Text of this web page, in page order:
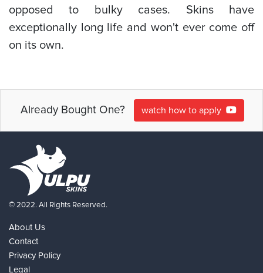
opposed to bulky cases. Skins have
exceptionally long life and won't ever come off
on its own.
Already Bought One? watch how to apply
© 2022. All Rights Reserved.
About Us
Contact
Privacy Policy
Legal